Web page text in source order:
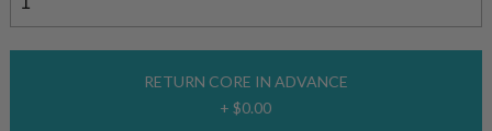
RETURN CORE IN ADVANCE
+ $0.00